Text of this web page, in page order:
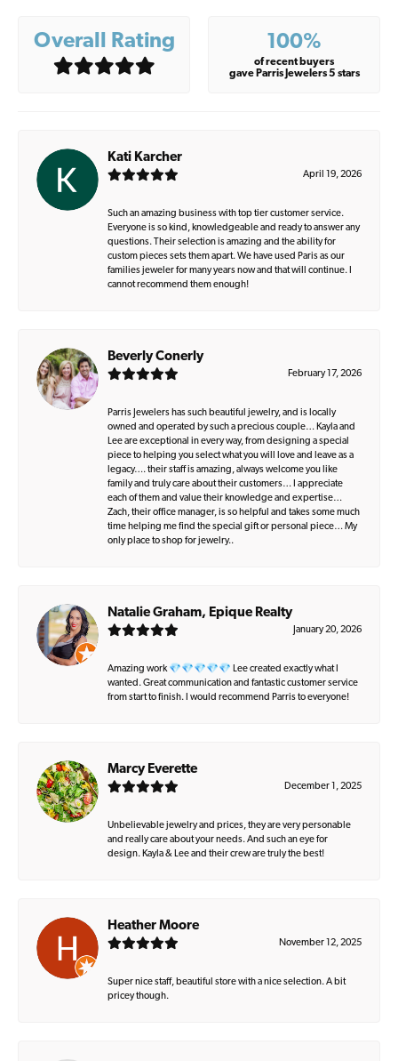
Overall Rating 100%
of recent buyers
gave Parris Jewelers 5 stars
Kati Karcher
April 19, 2026
Such an amazing business with top tier customer service.
Everyone is so kind, knowledgeable and ready to answer any
questions. Their selection is amazing and the ability for
custom pieces sets them apart. We have used Paris as our
families jeweler for many years now and that will continue. I
cannot recommend them enough!
Beverly Conerly
February 17, 2026
Parris Jewelers has such beautiful jewelry, and is locally
owned and operated by such a precious couple… Kayla and
Lee are exceptional in every way, from designing a special
piece to helping you select what you will love and leave as a
legacy…. their staff is amazing, always welcome you like
family and truly care about their customers… I appreciate
each of them and value their knowledge and expertise…
Zach, their office manager, is so helpful and takes some much
time helping me find the special gift or personal piece… My
only place to shop for jewelry..
Natalie Graham, Epique Realty
January 20, 2026
Amazing work 💎💎💎💎💎 Lee created exactly what I
wanted. Great communication and fantastic customer service
from start to finish. I would recommend Parris to everyone!
Marcy Everette
December 1, 2025
Unbelievable jewelry and prices, they are very personable
and really care about your needs. And such an eye for
design. Kayla & Lee and their crew are truly the best!
Heather Moore
November 12, 2025
Super nice staff, beautiful store with a nice selection. A bit
pricey though.